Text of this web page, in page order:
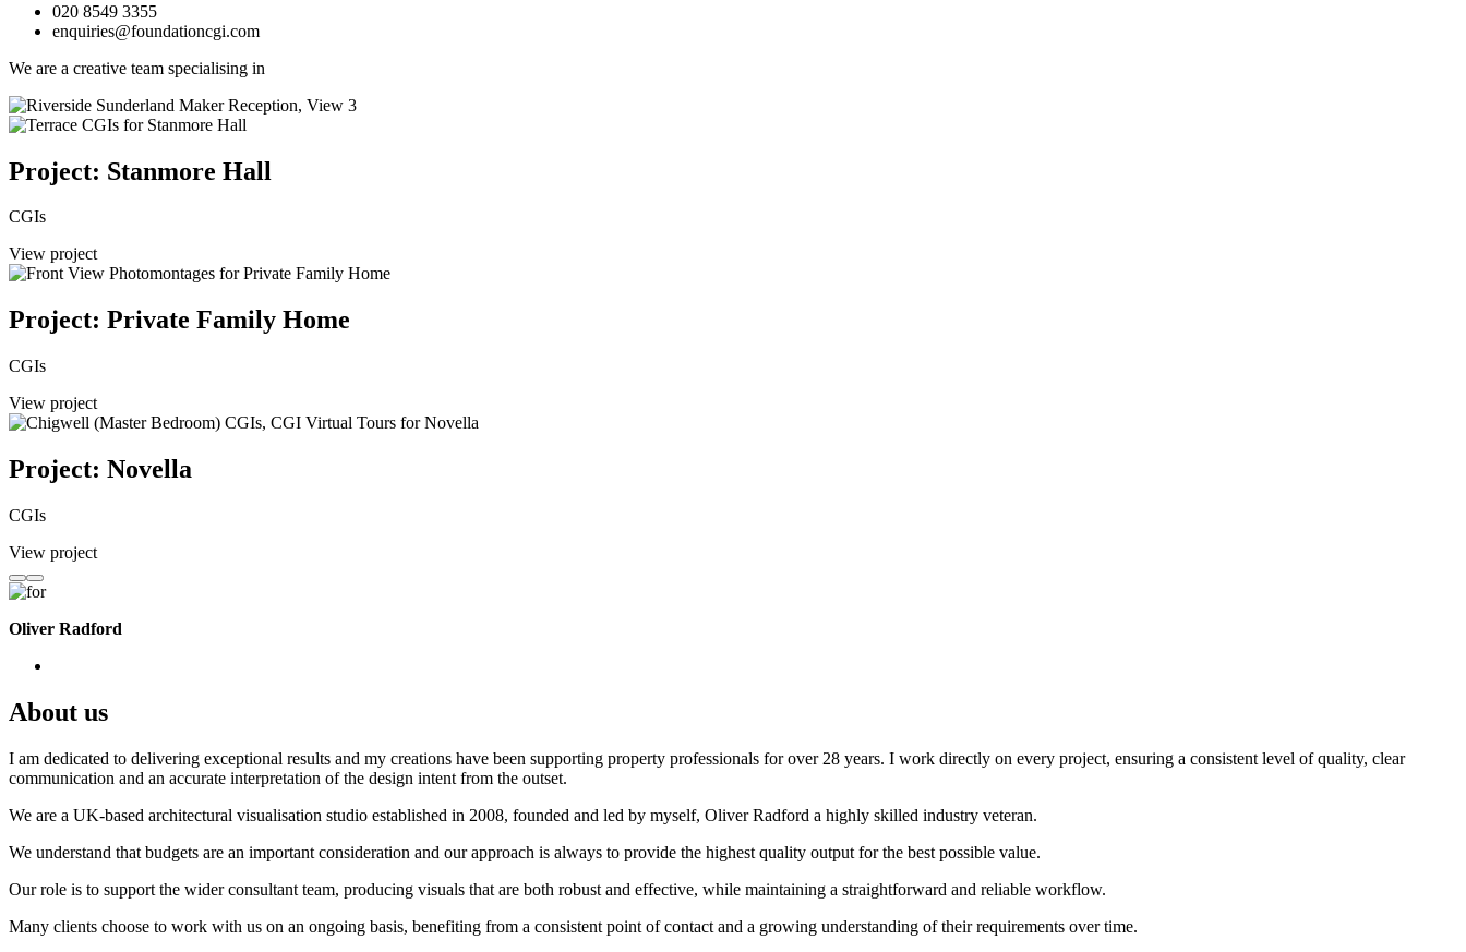
020 8549 3355
enquiries@foundationcgi.com
We are a creative team specialising in
Project: Stanmore Hall
CGIs
View project
Project: Private Family Home
CGIs
View project
Project: Novella
CGIs
View project
Oliver Radford
About us
I am dedicated to delivering exceptional results and my creations have been supporting property professionals for over 28 years. I work directly on every project, ensuring a consistent level of quality, clear
communication and an accurate interpretation of the design intent from the outset.
We are a UK-based architectural visualisation studio established in 2008, founded and led by myself, Oliver Radford a highly skilled industry veteran.
We understand that budgets are an important consideration and our approach is always to provide the highest quality output for the best possible value.
Our role is to support the wider consultant team, producing visuals that are both robust and effective, while maintaining a straightforward and reliable workflow.
Many clients choose to work with us on an ongoing basis, benefiting from a consistent point of contact and a growing understanding of their requirements over time.